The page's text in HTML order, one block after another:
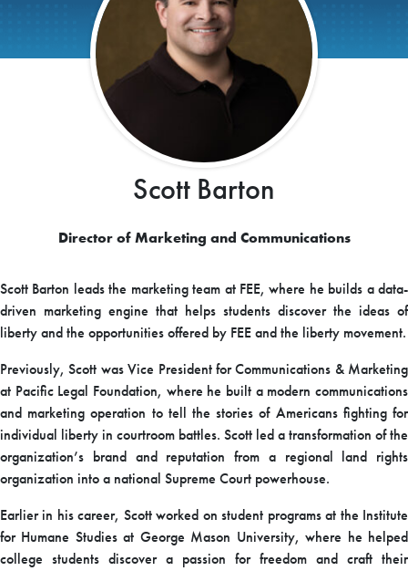
Scott Barton
Director of Marketing and Communications
Scott Barton leads the marketing team at FEE, where he builds a data-
driven marketing engine that helps students discover the ideas of
liberty and the opportunities offered by FEE and the liberty movement.
Previously, Scott was Vice President for Communications & Marketing
at Pacific Legal Foundation, where he built a modern communications
and marketing operation to tell the stories of Americans fighting for
individual liberty in courtroom battles. Scott led a transformation of the
organization’s brand and reputation from a regional land rights
organization into a national Supreme Court powerhouse.
Earlier in his career, Scott worked on student programs at the Institute
for Humane Studies at George Mason University, where he helped
college students discover a passion for freedom and craft their